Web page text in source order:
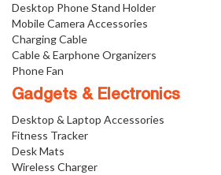
Desktop Phone Stand Holder
Mobile Camera Accessories
Charging Cable
Cable & Earphone Organizers
Phone Fan
Gadgets & Electronics
Desktop & Laptop Accessories
Fitness Tracker
Desk Mats
Wireless Charger